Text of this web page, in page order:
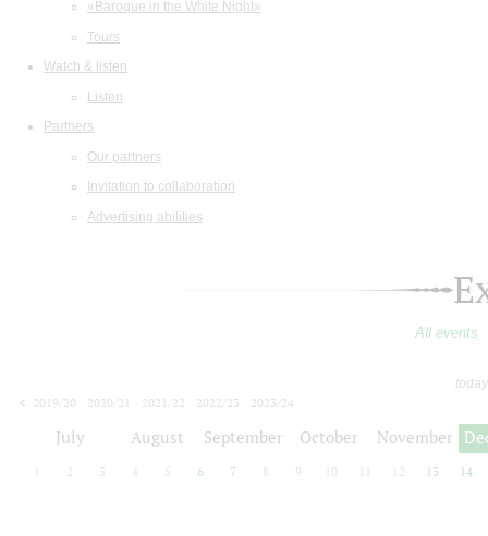
«Baroque in the White Night»
Tours
Watch & listen
Listen
Partners
Our partners
Invitation to collaboration
Advertising abilities
All events
2019/20
2020/21 2021/22 2022/23
2023/24
July August September October November
2 3 4 5 6 7 8 9 10 12 13 14